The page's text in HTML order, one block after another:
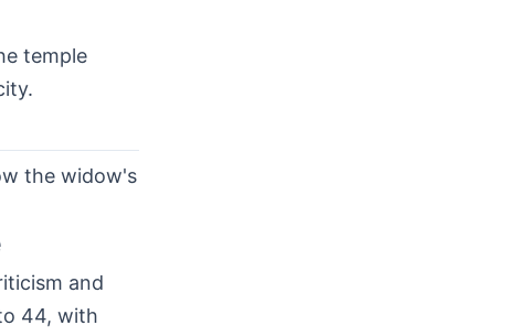
temple
the widow's
and
44, with